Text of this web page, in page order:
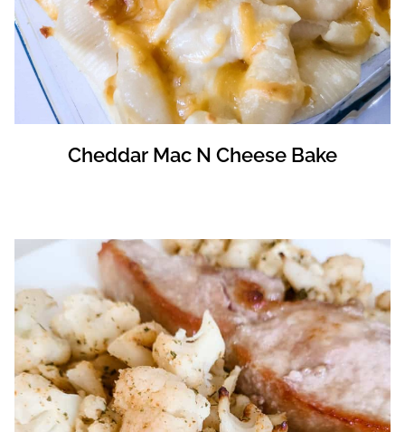
Cheddar Mac N Cheese Bake